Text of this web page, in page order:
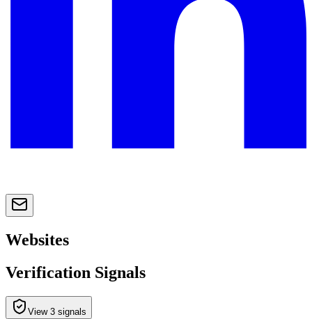
Websites
Verification Signals
View 3 signals